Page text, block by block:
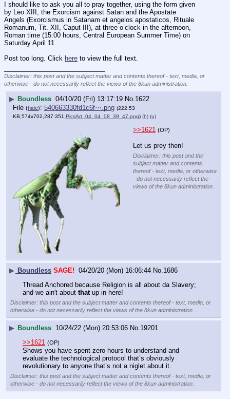
I should like to ask you all to pray together, using the form given
by Leo XIII, the Exorcism against Satan and the Apostate
Angels (Exorcismus in Satanam et angelos apostaticos, Rituale
Romanum, Tit. XII, Caput III), at three o’clock in the afternoon,
Roman time (15:00 hours, Central European Summer Time) on
Saturday April 11
Post too long. Click here to view the full text.
Disclaimer: this post and the subject matter and contents thereof - text, media, or
otherwise - do not necessarily reflect the views of the 8kun administration.
▶ Boundless 04/10/20 (Fri) 13:17:19 No. 1622
File (hide): 540663330fd1c6f⋯.png (222.53
KB,574x702,287:351,PicsArt_04_04_08_39_47.png) (h) (u)
>>1621 (OP)
Let us prey then!
Disclaimer: this post and the
subject matter and contents
thereof - text, media, or otherwise
- do not necessarily reflect the
views of the 8kun administration.
▶ Boundless SAGE! 04/20/20 (Mon) 16:06:44 No. 1686
Thread Anchored because Religion is all about da Slavery;
and we ain't about that up in here!
Disclaimer: this post and the subject matter and contents thereof - text, media, or
otherwise - do not necessarily reflect the views of the 8kun administration.
▶ Boundless 10/24/22 (Mon) 20:53:06 No. 19201
>>1621 (OP)
Shows you have spent zero hours to understand and
evaluate the technological protocol that’s obviously
revolutionary to anyone that’s not a niglet about it.
Disclaimer: this post and the subject matter and contents thereof - text, media, or
otherwise - do not necessarily reflect the views of the 8kun administration.